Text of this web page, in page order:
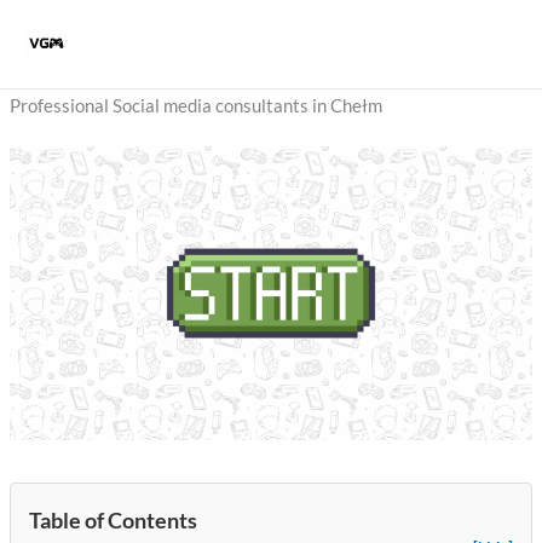
Professional Social media consultants in Chełm
Table of Contents